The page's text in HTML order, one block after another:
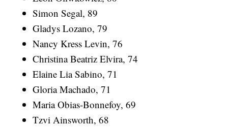
Simon Segal, 89
Gladys Lozano, 79
Nancy Kress Levin, 76
Christina Beatriz Elvira, 74
Elaine Lia Sabino, 71
Gloria Machado, 71
Maria Obias-Bonnefoy, 69
Tzvi Ainsworth, 68